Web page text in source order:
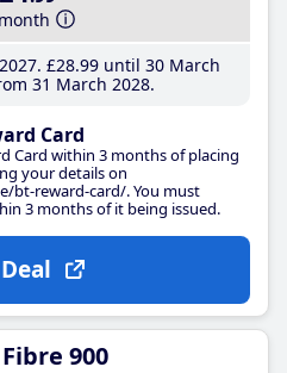
£28.99until 30 March
31 March 2028
Card
Card within 3 months of placing
your details on
bt-reward-card/. You must
3 months of it being issued.
900